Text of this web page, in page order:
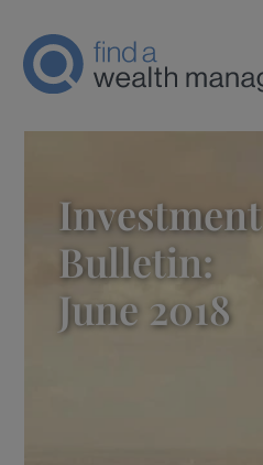
Investment
Bulletin:
June 2018